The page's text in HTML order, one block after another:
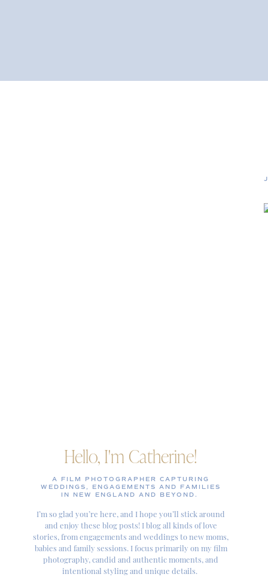
Hello, I'm Catherine!
A FILM PHOTOGRAPHER CAPTURING
WEDDINGS, ENGAGEMENTS AND FAMILIES
IN NEW ENGLAND AND BEYOND.
I’m so glad you’re here, and I hope you’ll stick around
and enjoy these blog posts! I blog all kinds of love
stories, from engagements and weddings to new moms,
babies and family sessions. I focus primarily on my film
photography, candid and authentic moments, and
intentional styling and unique details.